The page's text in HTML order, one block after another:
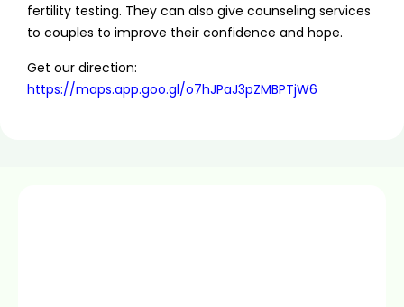
fertility testing. They can also give counseling services
to couples to improve their confidence and hope.
Get our direction:
https://maps.app.goo.gl/o7hJPaJ3pZMBPTjW6